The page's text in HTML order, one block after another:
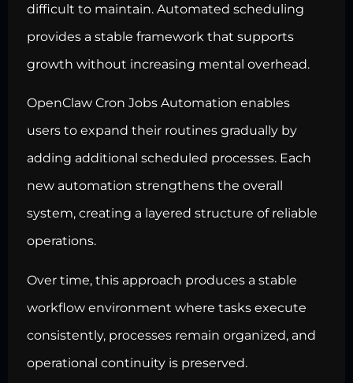
difficult to maintain. Automated scheduling
provides a stable framework that supports
growth without increasing mental overhead.
OpenClaw Cron Jobs Automation enables
users to expand their routines gradually by
adding additional scheduled processes. Each
new automation strengthens the overall
system, creating a layered structure of reliable
operations.
Over time, this approach produces a stable
workflow environment where tasks execute
consistently, processes remain organized, and
operational continuity is preserved.